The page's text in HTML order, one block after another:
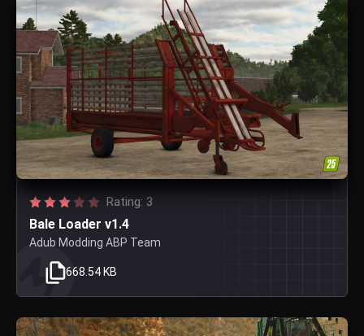
Rating: 3
Bale Loader v1.4
Adub Modding ABP Team
668.54 KB